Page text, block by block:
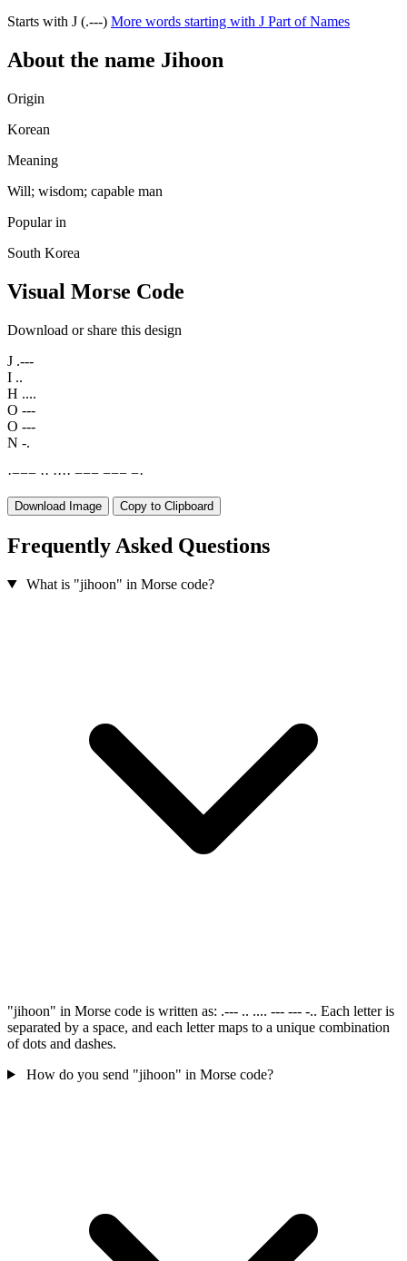
Starts with J (.---) More words starting with J Part of Names
About the name Jihoon
Origin
Korean
Meaning
Will; wisdom; capable man
Popular in
South Korea
Visual Morse Code
Download or share this design
J .---
I ..
H ....
O ---
O ---
N -.
·−−− ·· ···· −−− −−− −·
Download Image Copy to Clipboard
Frequently Asked Questions
What is "jihoon" in Morse code?
"jihoon" in Morse code is written as: .--- .. .... --- --- -.. Each letter is
separated by a space, and each letter maps to a unique combination
of dots and dashes.
How do you send "jihoon" in Morse code?